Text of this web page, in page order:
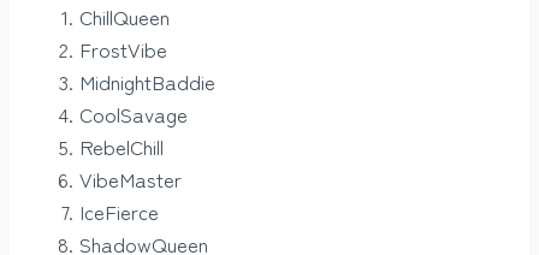
ChillQueen
FrostVibe
MidnightBaddie
CoolSavage
RebelChill
VibeMaster
IceFierce
ShadowQueen